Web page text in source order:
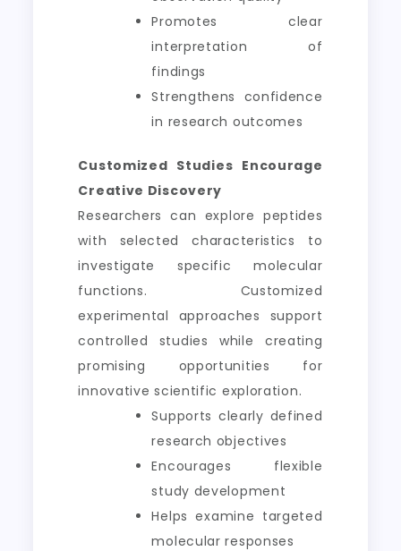
Promotes clear
interpretation of
findings
Strengthens confidence
in research outcomes
Customized Studies Encourage
Creative Discovery
Researchers can explore peptides
with selected characteristics to
investigate specific molecular
functions. Customized
experimental approaches support
controlled studies while creating
promising opportunities for
innovative scientific exploration.
Supports clearly defined
research objectives
Encourages flexible
study development
Helps examine targeted
molecular responses